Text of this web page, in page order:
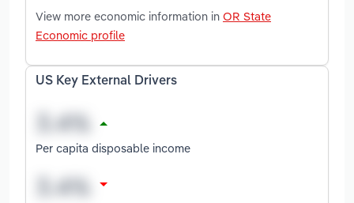
View more economic information in OR State
Economic profile
US Key External Drivers
Per capita disposable income